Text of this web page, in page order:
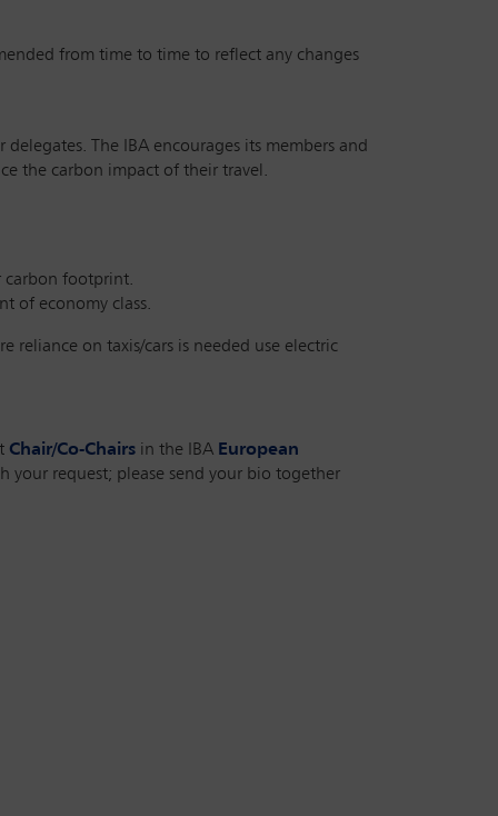
from time to time to reflect any changes
The IBA encourages its members and
the carbon impact of their travel.
carbon footprint.
of economy class.
on taxis/cars is needed use electric
Chair/Co-Chairs in the IBA European
your request; please send your bio together